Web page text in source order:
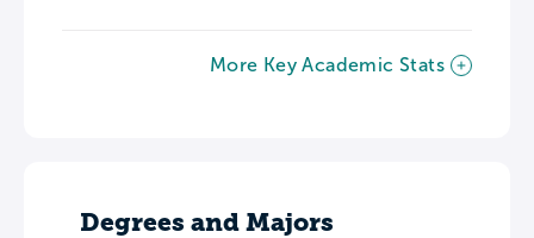
More Key Academic Stats
Degrees and Majors